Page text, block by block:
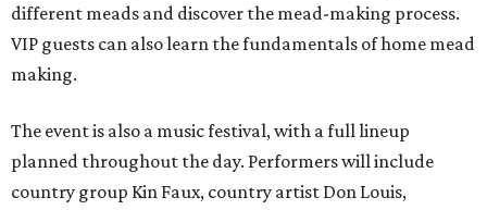
different meads and discover the mead-making process.
VIP guests can also learn the fundamentals of home mead
making.
The event is also a music festival, with a full lineup
planned throughout the day. Performers will include
country group Kin Faux, country artist Don Louis,